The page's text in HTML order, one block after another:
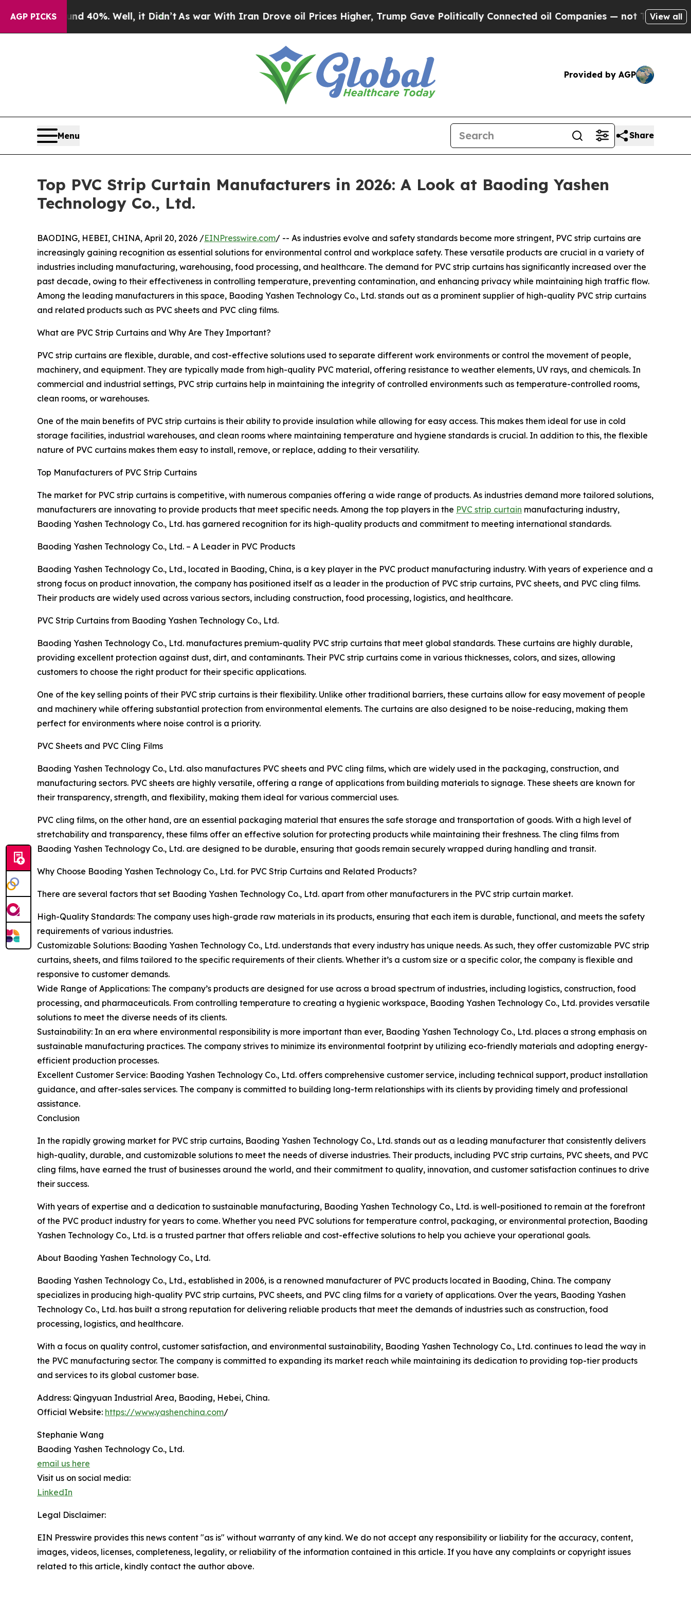
AGP PICKS
40%. Well, it Didn’tAs war With Iran Drove oil Prices Higher, Trump Gave Politically Connected oil Companies — not Taxpayers — theView all
Provided by AGP
Menu Share
Top PVC Strip Curtain Manufacturers in 2026: A Look at Baoding Yashen
Technology Co., Ltd.
BAODING, HEBEI, CHINA, April 20, 2026 /EINPresswire.com/ -- As industries evolve and safety standards become more stringent, PVC strip curtains are
increasingly gaining recognition as essential solutions for environmental control and workplace safety. These versatile products are crucial in a variety of
industries including manufacturing, warehousing, food processing, and healthcare. The demand for PVC strip curtains has significantly increased over the
past decade, owing to their effectiveness in controlling temperature, preventing contamination, and enhancing privacy while maintaining high traffic flow.
Among the leading manufacturers in this space, Baoding Yashen Technology Co., Ltd. stands out as a prominent supplier of high-quality PVC strip curtains
and related products such as PVC sheets and PVC cling films.
What are PVC Strip Curtains and Why Are They Important?
PVC strip curtains are flexible, durable, and cost-effective solutions used to separate different work environments or control the movement of people,
machinery, and equipment. They are typically made from high-quality PVC material, offering resistance to weather elements, UV rays, and chemicals. In
commercial and industrial settings, PVC strip curtains help in maintaining the integrity of controlled environments such as temperature-controlled rooms,
clean rooms, or warehouses.
One of the main benefits of PVC strip curtains is their ability to provide insulation while allowing for easy access. This makes them ideal for use in cold
storage facilities, industrial warehouses, and clean rooms where maintaining temperature and hygiene standards is crucial. In addition to this, the flexible
nature of PVC curtains makes them easy to install, remove, or replace, adding to their versatility.
Top Manufacturers of PVC Strip Curtains
The market for PVC strip curtains is competitive, with numerous companies offering a wide range of products. As industries demand more tailored solutions,
manufacturers are innovating to provide products that meet specific needs. Among the top players in the PVC strip curtain manufacturing industry,
Baoding Yashen Technology Co., Ltd. has garnered recognition for its high-quality products and commitment to meeting international standards.
Baoding Yashen Technology Co., Ltd. – A Leader in PVC Products
Baoding Yashen Technology Co., Ltd., located in Baoding, China, is a key player in the PVC product manufacturing industry. With years of experience and a
strong focus on product innovation, the company has positioned itself as a leader in the production of PVC strip curtains, PVC sheets, and PVC cling films.
Their products are widely used across various sectors, including construction, food processing, logistics, and healthcare.
PVC Strip Curtains from Baoding Yashen Technology Co., Ltd.
Baoding Yashen Technology Co., Ltd. manufactures premium-quality PVC strip curtains that meet global standards. These curtains are highly durable,
providing excellent protection against dust, dirt, and contaminants. Their PVC strip curtains come in various thicknesses, colors, and sizes, allowing
customers to choose the right product for their specific applications.
One of the key selling points of their PVC strip curtains is their flexibility. Unlike other traditional barriers, these curtains allow for easy movement of people
and machinery while offering substantial protection from environmental elements. The curtains are also designed to be noise-reducing, making them
perfect for environments where noise control is a priority.
PVC Sheets and PVC Cling Films
Baoding Yashen Technology Co., Ltd. also manufactures PVC sheets and PVC cling films, which are widely used in the packaging, construction, and
manufacturing sectors. PVC sheets are highly versatile, offering a range of applications from building materials to signage. These sheets are known for
their transparency, strength, and flexibility, making them ideal for various commercial uses.
PVC cling films, on the other hand, are an essential packaging material that ensures the safe storage and transportation of goods. With a high level of
stretchability and transparency, these films offer an effective solution for protecting products while maintaining their freshness. The cling films from
Baoding Yashen Technology Co., Ltd. are designed to be durable, ensuring that goods remain securely wrapped during handling and transit.
Why Choose Baoding Yashen Technology Co., Ltd. for PVC Strip Curtains and Related Products?
There are several factors that set Baoding Yashen Technology Co., Ltd. apart from other manufacturers in the PVC strip curtain market.
High-Quality Standards: The company uses high-grade raw materials in its products, ensuring that each item is durable, functional, and meets the safety
requirements of various industries.
Customizable Solutions: Baoding Yashen Technology Co., Ltd. understands that every industry has unique needs. As such, they offer customizable PVC strip
curtains, sheets, and films tailored to the specific requirements of their clients. Whether it’s a custom size or a specific color, the company is flexible and
responsive to customer demands.
Wide Range of Applications: The company’s products are designed for use across a broad spectrum of industries, including logistics, construction, food
processing, and pharmaceuticals. From controlling temperature to creating a hygienic workspace, Baoding Yashen Technology Co., Ltd. provides versatile
solutions to meet the diverse needs of its clients.
Sustainability: In an era where environmental responsibility is more important than ever, Baoding Yashen Technology Co., Ltd. places a strong emphasis on
sustainable manufacturing practices. The company strives to minimize its environmental footprint by utilizing eco-friendly materials and adopting energy-
efficient production processes.
Excellent Customer Service: Baoding Yashen Technology Co., Ltd. offers comprehensive customer service, including technical support, product installation
guidance, and after-sales services. The company is committed to building long-term relationships with its clients by providing timely and professional
assistance.
Conclusion
In the rapidly growing market for PVC strip curtains, Baoding Yashen Technology Co., Ltd. stands out as a leading manufacturer that consistently delivers
high-quality, durable, and customizable solutions to meet the needs of diverse industries. Their products, including PVC strip curtains, PVC sheets, and PVC
cling films, have earned the trust of businesses around the world, and their commitment to quality, innovation, and customer satisfaction continues to drive
their success.
With years of expertise and a dedication to sustainable manufacturing, Baoding Yashen Technology Co., Ltd. is well-positioned to remain at the forefront
of the PVC product industry for years to come. Whether you need PVC solutions for temperature control, packaging, or environmental protection, Baoding
Yashen Technology Co., Ltd. is a trusted partner that offers reliable and cost-effective solutions to help you achieve your operational goals.
About Baoding Yashen Technology Co., Ltd.
Baoding Yashen Technology Co., Ltd., established in 2006, is a renowned manufacturer of PVC products located in Baoding, China. The company
specializes in producing high-quality PVC strip curtains, PVC sheets, and PVC cling films for a variety of applications. Over the years, Baoding Yashen
Technology Co., Ltd. has built a strong reputation for delivering reliable products that meet the demands of industries such as construction, food
processing, logistics, and healthcare.
With a focus on quality control, customer satisfaction, and environmental sustainability, Baoding Yashen Technology Co., Ltd. continues to lead the way in
the PVC manufacturing sector. The company is committed to expanding its market reach while maintaining its dedication to providing top-tier products
and services to its global customer base.
Address: Qingyuan Industrial Area, Baoding, Hebei, China.
Official Website: https://www.yashenchina.com/
Stephanie Wang
Baoding Yashen Technology Co., Ltd.
email us here
Visit us on social media:
LinkedIn
Legal Disclaimer:
EIN Presswire provides this news content "as is" without warranty of any kind. We do not accept any responsibility or liability for the accuracy, content,
images, videos, licenses, completeness, legality, or reliability of the information contained in this article. If you have any complaints or copyright issues
related to this article, kindly contact the author above.